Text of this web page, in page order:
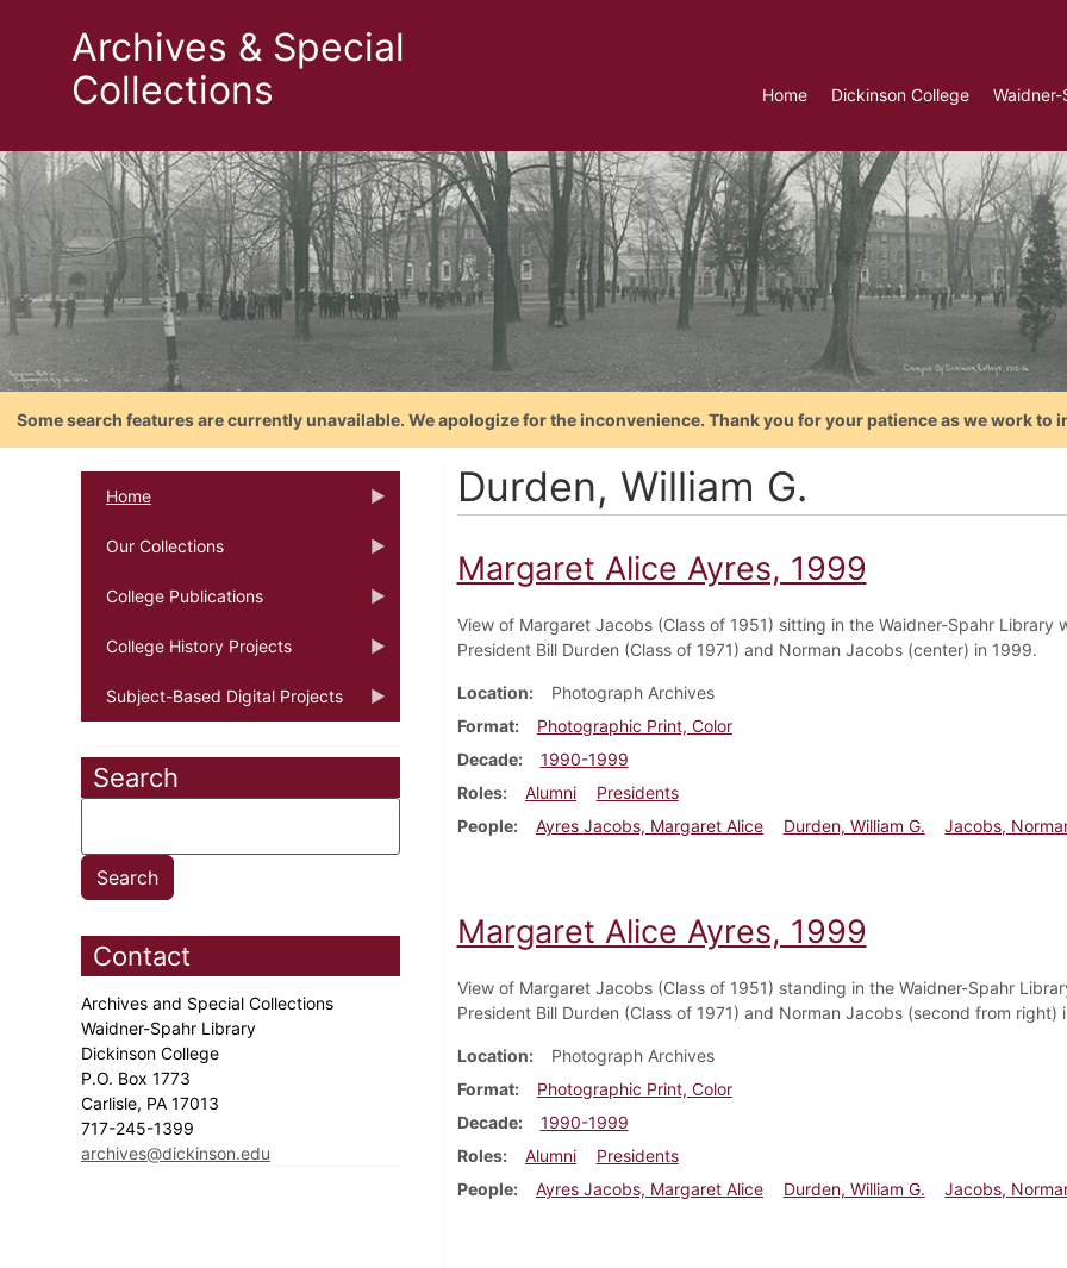
Archives & Special
Collections
Home Dickinson College
Some search features are currently unavailable. We apologize for the inconvenience. Thank you for your patience as we work to
Home
Our Collections
College Publications
College History Projects
Subject-Based Digital Projects
Search
Contact
Archives and Special Collections
Waidner-Spahr Library
Dickinson College
P.O. Box 1773
Carlisle, PA 17013
717-245-1399
archives@dickinson.edu
Durden, William G.
Margaret Alice Ayres, 1999
View of Margaret Jacobs (Class of 1951) sitting in the Waidner-Spahr Library
President Bill Durden (Class of 1971) and Norman Jacobs (center) in 1999.
Location
Photograph Archives
Format
Photographic Print, Color
Decade
1990-1999
Roles
Alumni
Presidents
People
Ayres Jacobs, Margaret Alice Durden, William G. Jacobs,
Margaret Alice Ayres, 1999
View of Margaret Jacobs (Class of 1951) standing in the Waidner-Spahr
President Bill Durden (Class of 1971) and Norman Jacobs (second from right)
Location
Photograph Archives
Format
Photographic Print, Color
Decade
1990-1999
Roles
Alumni
Presidents
People
Ayres Jacobs, Margaret Alice Durden, William G. Jacobs,